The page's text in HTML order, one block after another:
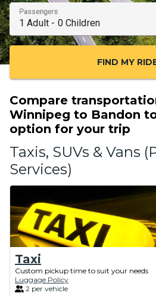
Passengers
FIND MY
Compare
Winnipeg to Bandon
option for your trip
Taxis, SUVs & Vans
Services)
Taxi
Custom pickup time to suit your needs
Luggage Policy
2 per vehicle